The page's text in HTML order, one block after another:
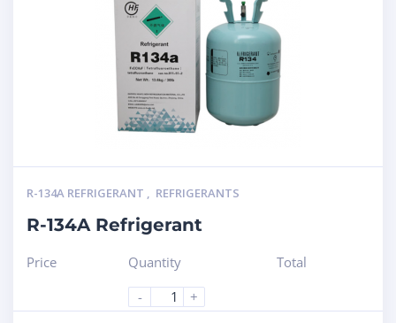
R-134A REFRIGERANT , REFRIGERANTS
R-134A Refrigerant
Price
Quantity
-
+
Total